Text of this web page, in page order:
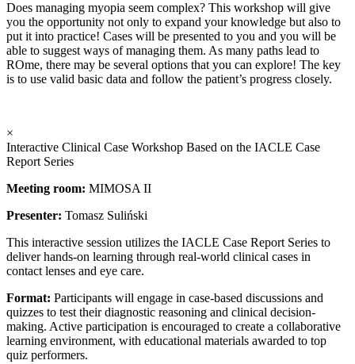
Does managing myopia seem complex? This workshop will give
you the opportunity not only to expand your knowledge but also to
put it into practice! Cases will be presented to you and you will be
able to suggest ways of managing them. As many paths lead to
ROme, there may be several options that you can explore! The key
is to use valid basic data and follow the patient’s progress closely.
×
Interactive Clinical Case Workshop Based on the IACLE Case
Report Series
Meeting room: MIMOSA II
Presenter: Tomasz Suliński
This interactive session utilizes the IACLE Case Report Series to
deliver hands-on learning through real-world clinical cases in
contact lenses and eye care.
Format: Participants will engage in case-based discussions and
quizzes to test their diagnostic reasoning and clinical decision-
making. Active participation is encouraged to create a collaborative
learning environment, with educational materials awarded to top
quiz performers.